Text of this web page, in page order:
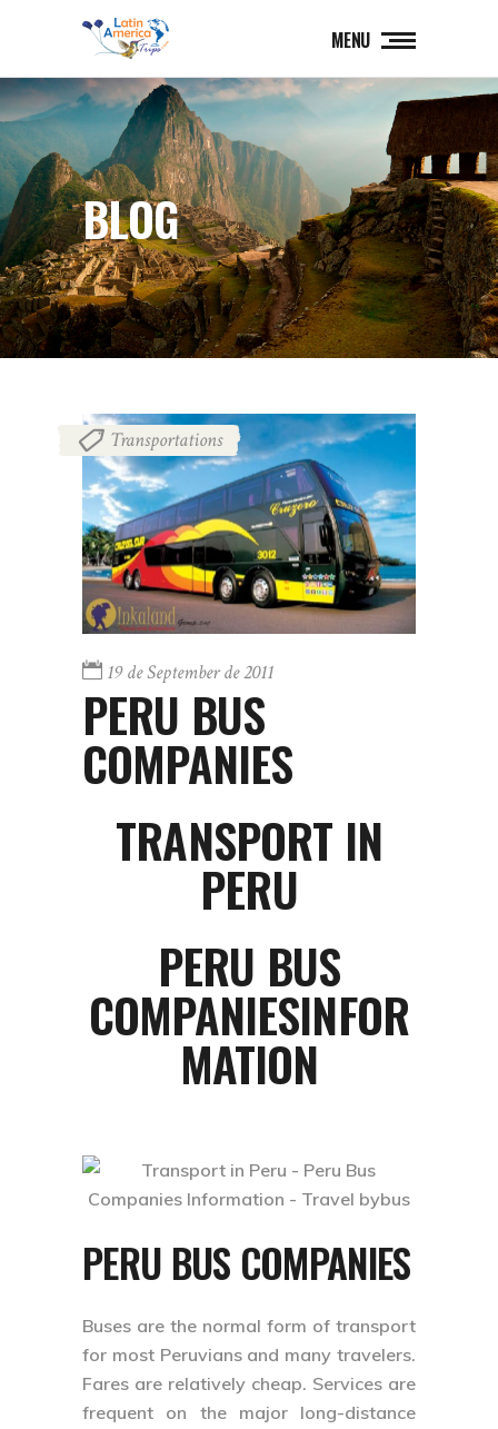
MENU
BLOG
Transportations
19 de September de 2011
PERU BUS
COMPANIES
TRANSPORT IN
PERU
PERU BUS
COMPANIESINFOR
MATION
PERU BUS COMPANIES
Buses are the normal form of transport
for most Peruvians and many travelers.
Fares are relatively cheap. Services are
frequent on the major long-distance